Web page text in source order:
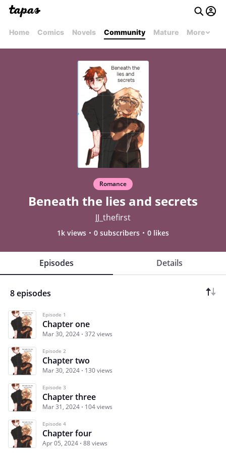
Home Comics Novels Community Mature More
Romance
Beneath the lies and secrets
JJ_thefirst
1k views 0 subscribers 0 likes
Episodes Details
8 episodes
Episode 1
Chapter one
Mar 30, 2024 372 views
Episode 2
Chapter two
Mar 30, 2024 130 views
Episode 3
Chapter three
Mar 31, 2024 104 views
Episode 4
Chapter four
Apr 05, 2024 88 views